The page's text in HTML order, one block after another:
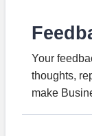
Your
thoughts,
make